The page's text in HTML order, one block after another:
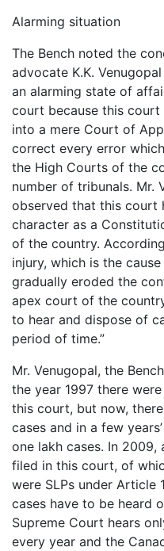
Alarming situation
The Bench noted the
advocate K.K.
an alarming state of
court because this
into a mere Court of
correct every error
the High Courts of the
number of tribunals. Mr.
observed that this court
character as a
of the country.
injury, which is the
gradually eroded the
apex court of the
to hear and dispose of
period of time.”
Mr. Venugopal, the
the year 1997 there
this court, but now,
cases and in a few
one lakh cases. In
filed in this court, of
were SLPs under Article
cases have to be heard
Supreme Court hears
every year and the